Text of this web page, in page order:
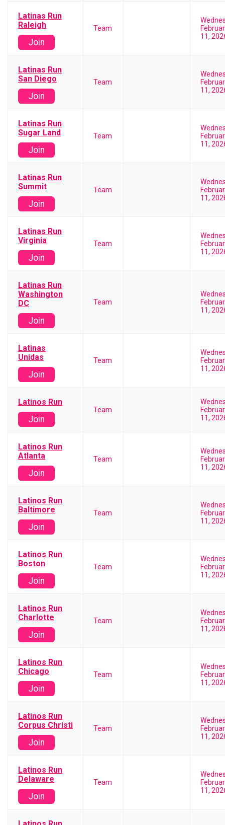
Latinas Run
Raleigh
Join
Team
11,
Latinas Run
San Diego
Join
Team
11,
Latinas Run
Sugar Land
Join
Team
11,
Latinas Run
Summit
Join
Team
11,
Latinas Run
Virginia
Join
Team
11,
Latinas Run
Washington
DC
Join
Team
11,
Latinas
Unidas
Join
Team
11,
Latinos Run
Join
Team
11,
Latinos Run
Atlanta
Join
Team
11,
Latinos Run
Baltimore
Join
Team
11,
Latinos Run
Boston
Join
Team
11,
Latinos Run
Charlotte
Join
Team
11,
Latinos Run
Chicago
Join
Team
11,
Latinos Run
Corpus Christi
Join
Team
11,
Latinos Run
Delaware
Join
Team
11,